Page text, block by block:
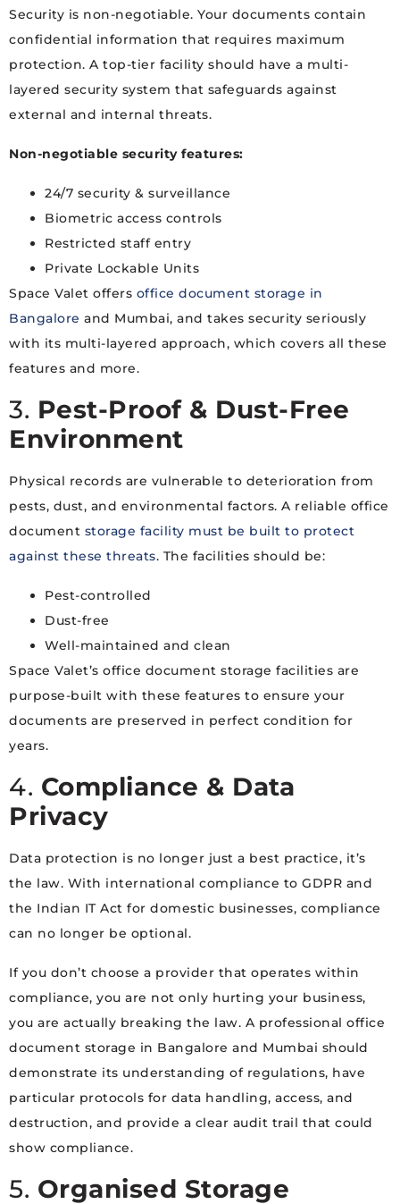
Security is non-negotiable. Your documents contain
confidential information that requires maximum
protection. A top-tier facility should have a multi-
layered security system that safeguards against
external and internal threats.
Non-negotiable security features:
24/7 security & surveillance
Biometric access controls
Restricted staff entry
Private Lockable Units
Space Valet offers office document storage in
Bangalore and Mumbai, and takes security seriously
with its multi-layered approach, which covers all these
features and more.
3. Pest-Proof & Dust-Free
Environment
Physical records are vulnerable to deterioration from
pests, dust, and environmental factors. A reliable office
document storage facility must be built to protect
against these threats. The facilities should be:
Pest-controlled
Dust-free
Well-maintained and clean
Space Valet’s office document storage facilities are
purpose-built with these features to ensure your
documents are preserved in perfect condition for
years.
4. Compliance & Data
Privacy
Data protection is no longer just a best practice, it’s
the law. With international compliance to GDPR and
the Indian IT Act for domestic businesses, compliance
can no longer be optional.
If you don’t choose a provider that operates within
compliance, you are not only hurting your business,
you are actually breaking the law. A professional office
document storage in Bangalore and Mumbai should
demonstrate its understanding of regulations, have
particular protocols for data handling, access, and
destruction, and provide a clear audit trail that could
show compliance.
5. Organised Storage